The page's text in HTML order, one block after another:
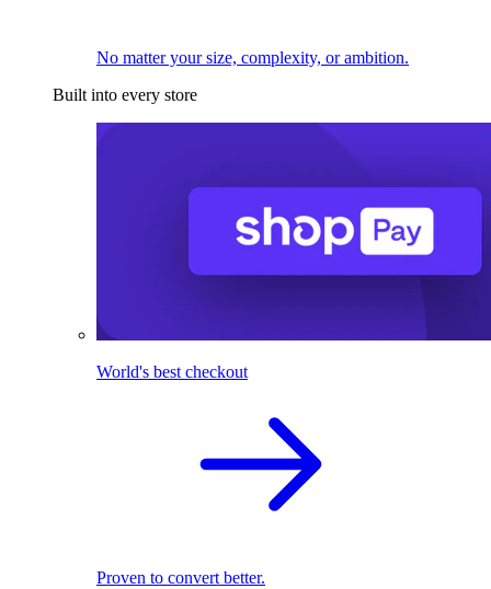
No matter your size, complexity, or ambition.
Built into every store
World's best checkout
Proven to convert better.